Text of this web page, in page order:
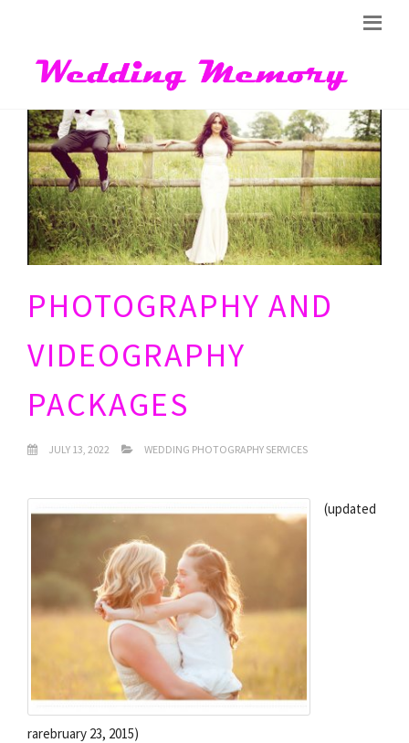
PHOTOGRAPHY AND
VIDEOGRAPHY
PACKAGES
JULY 13, 2022 WEDDING PHOTOGRAPHY SERVICES
(updated
rarebruary 23, 2015)